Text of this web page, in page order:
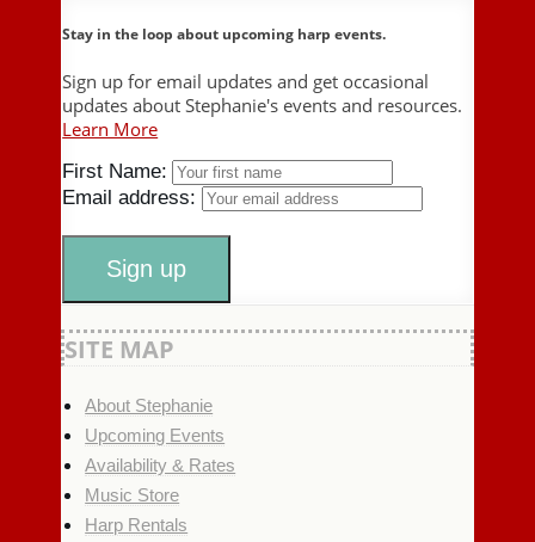
Stay in the loop about upcoming harp events.
Sign up for email updates and get occasional
updates about Stephanie's events and resources.
Learn More
First Name:
Email address:
SITE MAP
About Stephanie
Upcoming Events
Availability & Rates
Music Store
Harp Rentals